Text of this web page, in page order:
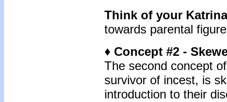
Think of your
towards parental
♦ Concept #2 -
The second concept
survivor of incest, is
introduction to their